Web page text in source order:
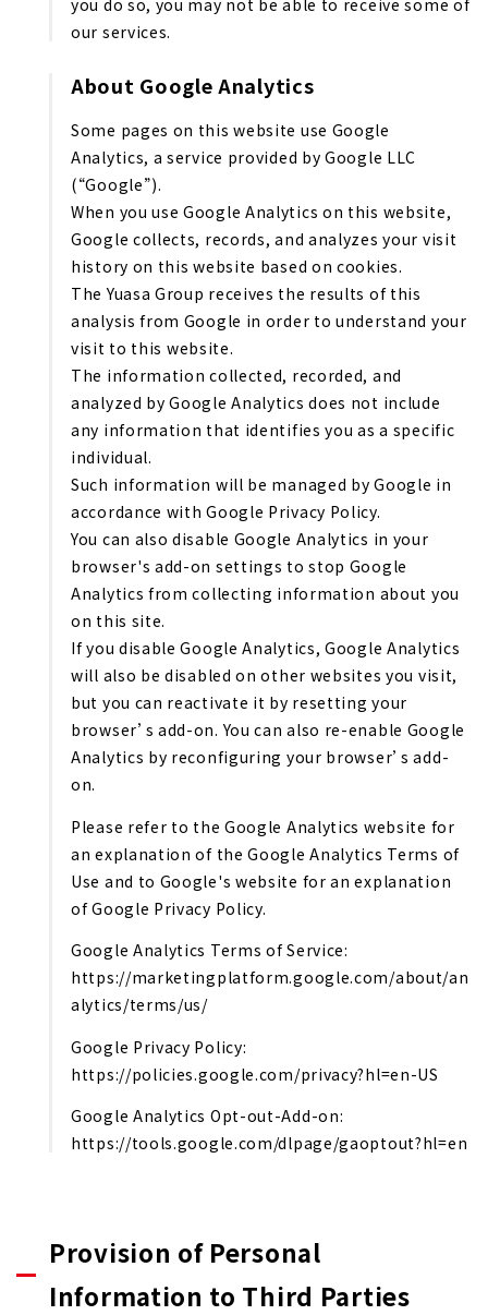
our services.
About Google Analytics
Some pages on this website use Google
Analytics, a service provided by Google LLC
(“Google”).
When you use Google Analytics on this website,
Google collects, records, and analyzes your visit
history on this website based on cookies.
The Yuasa Group receives the results of this
analysis from Google in order to understand your
visit to this website.
The information collected, recorded, and
analyzed by Google Analytics does not include
any information that identifies you as a specific
individual.
Such information will be managed by Google in
accordance with Google Privacy Policy.
You can also disable Google Analytics in your
browser's add-on settings to stop Google
Analytics from collecting information about you
on this site.
If you disable Google Analytics, Google Analytics
will also be disabled on other websites you visit,
but you can reactivate it by resetting your
browser’s add-on. You can also re-enable Google
Analytics by reconfiguring your browser’s add-
on.
Please refer to the Google Analytics website for
an explanation of the Google Analytics Terms of
Use and to Google's website for an explanation
of Google Privacy Policy.
Google Analytics Terms of Service:
https://marketingplatform.google.com/about/an
alytics/terms/us/
Google Privacy Policy:
https://policies.google.com/privacy?hl=en-US
Google Analytics Opt-out-Add-on:
https://tools.google.com/dlpage/gaoptout?hl=en
Provision of Personal
Information to Third Parties